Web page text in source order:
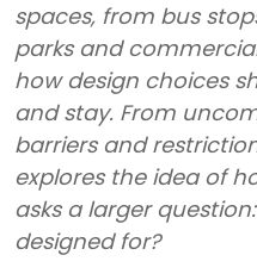
spaces, from bus
parks and
how design choices
and stay. From uncomfortable benches to
barriers and
explores the idea of
asks a larger
designed for?